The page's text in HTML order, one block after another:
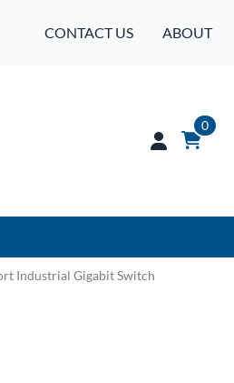
CONTACT US ABOUT
0
Audio
Industrial Gigabit Switch